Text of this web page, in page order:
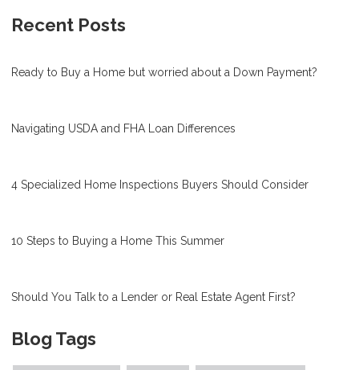
Recent Posts
Ready to Buy a Home but worried about a Down Payment?
Navigating USDA and FHA Loan Differences
4 Specialized Home Inspections Buyers Should Consider
10 Steps to Buying a Home This Summer
Should You Talk to a Lender or Real Estate Agent First?
Blog Tags